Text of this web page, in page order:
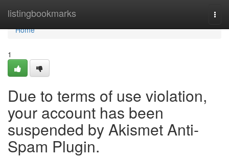
listingbookmarks
Home
Home
1
Due to terms of use violation,
your account has been
suspended by Akismet Anti-
Spam Plugin.